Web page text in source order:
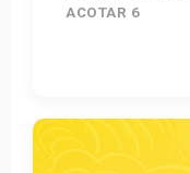
ACOTAR 6